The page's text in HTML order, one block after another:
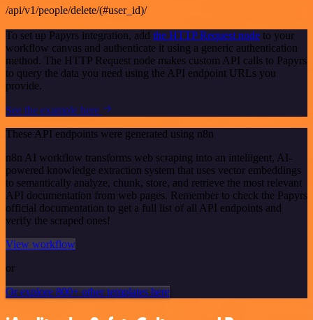
/api/v1/people/delete/(#user_id)/
To set up Papyrs integration, add the HTTP Request node to your
workflow canvas and authenticate it using a generic authentication
method. The HTTP Request node makes custom API calls to Papyrs
to query the data you need using the API endpoint URLs you
provide.
See the example here
These API endpoints were generated using n8n
n8n AI workflow transforms web scraping into an intelligent, AI-
powered knowledge extraction system that uses vector embeddings
to semantically analyze, chunk, store, and retrieve the most relevant
API documentation from web pages. Remember to check the Papyrs
official documentation to get a full list of all API endpoints and
verify the scraped ones!
View workflow
or
Or explore 800+ other templates here